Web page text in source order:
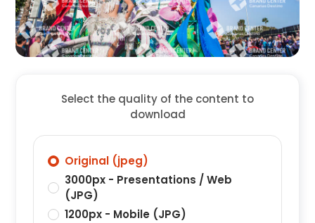
Select the quality of the content to
download
Original (jpeg)
3000px - Presentations / Web
(JPG)
1200px - Mobile (JPG)